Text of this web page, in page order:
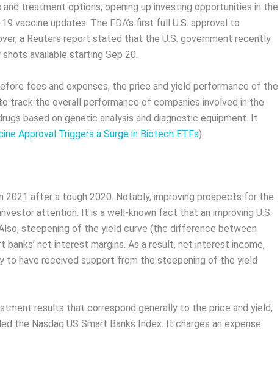
treatment options, opening up investing opportunities in the
vaccine updates. The FDA’s first full U.S. approval to
a Reuters report stated that the U.S. government recently
available starting Sep 20.
fees and expenses, the price and yield performance of the
track the overall performance of companies involved in the
based on genetic analysis and diagnostic equipment. It
Approval Triggers a Surge in Biotech ETFs).
2021 after a tough 2020. Notably, improving prospects for the
attention. It is a well-known fact that an improving U.S.
steepening of the yield curve (the difference between
net interest margins. As a result, net interest income,
to have received support from the steepening of the yield
results that correspond generally to the price and yield,
the Nasdaq US Smart Banks Index. It charges an expense